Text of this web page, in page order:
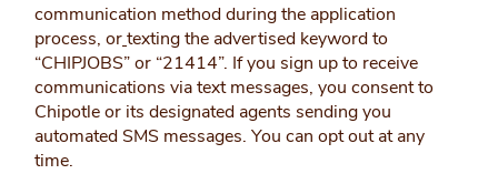
communication method during the application
process, ortexting the advertised keyword to
“CHIPJOBS” or “21414”. If you sign up to receive
communications via text messages, you consent to
Chipotle or its designated agents sending you
automated SMS messages. You can opt out at any
time.